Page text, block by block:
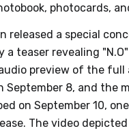
photocards,
released a special
a teaser revealing
preview of the full
September 8, and the
on September 10,
The video